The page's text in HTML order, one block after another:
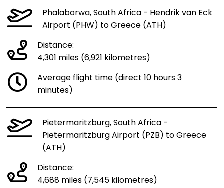
Phalaborwa, South Africa - Hendrik van Eck
Airport (PHW) to Greece (ATH)
Distance:
4,301 miles (6,921 kilometres)
Average flight time (direct 10 hours 3
minutes)
Pietermaritzburg, South Africa -
Pietermaritzburg Airport (PZB) to Greece
(ATH)
Distance:
4,688 miles (7,545 kilometres)